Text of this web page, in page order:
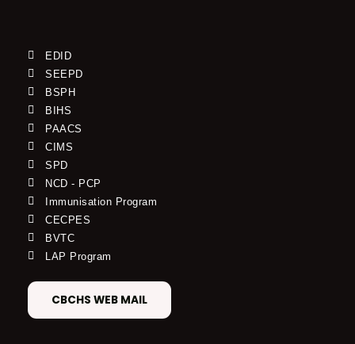
EDID
SEEPD
BSPH
BIHS
PAACS
CIMS
SPD
NCD - PCP
Immunisation Program
CECPES
BVTC
LAP Program
CBCHS WEB MAIL